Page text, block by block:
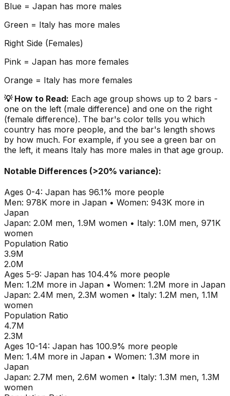
Blue = Japan has more males
Green = Italy has more males
Right Side (Females)
Pink = Japan has more females
Orange = Italy has more females
💡 How to Read: Each age group shows up to 2 bars -
one on the left (male difference) and one on the right
(female difference). The bar's color tells you which
country has more people, and the bar's length shows
by how much. For example, if you see a green bar on
the left, it means Italy has more males in that age group.
Notable Differences (>20% variance):
Ages 0-4: Japan has 96.1% more people
Men: 978K more in Japan • Women: 943K more in
Japan
Japan: 2.0M men, 1.9M women • Italy: 1.0M men, 971K
women
Population Ratio
3.9M
2.0M
Ages 5-9: Japan has 104.4% more people
Men: 1.2M more in Japan • Women: 1.2M more in Japan
Japan: 2.4M men, 2.3M women • Italy: 1.2M men, 1.1M
women
Population Ratio
4.7M
2.3M
Ages 10-14: Japan has 100.9% more people
Men: 1.4M more in Japan • Women: 1.3M more in
Japan
Japan: 2.7M men, 2.6M women • Italy: 1.3M men, 1.3M
women